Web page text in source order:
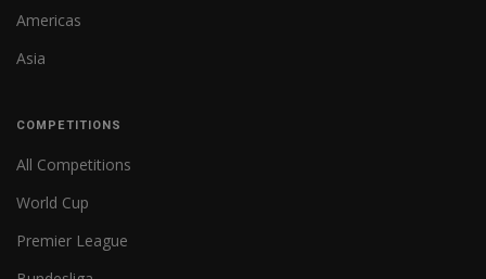
Americas
Asia
COMPETITIONS
All Competitions
World Cup
Premier League